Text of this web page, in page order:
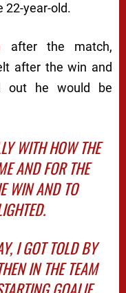
22-year-old.
after the match,
after the win and
out he would be
WITH HOW THE
AND FOR THE
WIN AND TO
I GOT TOLD BY
IN THE TEAM